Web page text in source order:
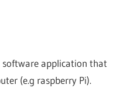
software application that
(e.g raspberry Pi).